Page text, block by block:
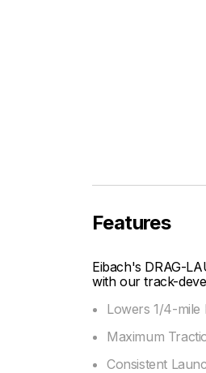
Features
Eibach's DRAG-
with our track-
Lowers 1/4-mile
Maximum
Consistent